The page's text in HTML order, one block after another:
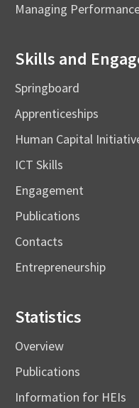
Managing
Skills and
Springboard
Apprenticeships
Human Capital
ICT Skills
Engagement
Publications
Contacts
Entrepreneurship
Statistics
Overview
Publications
Information for HEIs